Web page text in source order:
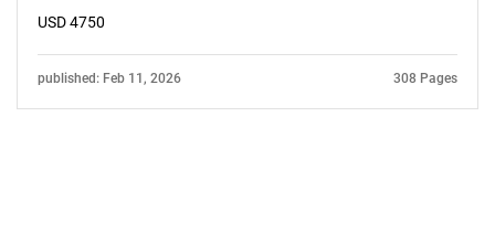
USD 4750
published: Feb 11, 2026 308 Pages